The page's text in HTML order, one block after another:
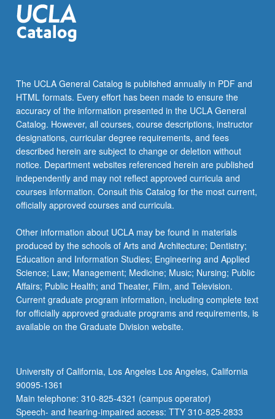
The UCLA General Catalog is published annually in PDF and
HTML formats. Every effort has been made to ensure the
accuracy of the information presented in the UCLA General
Catalog. However, all courses, course descriptions, instructor
designations, curricular degree requirements, and fees
described herein are subject to change or deletion without
notice. Department websites referenced herein are published
independently and may not reflect approved curricula and
courses information. Consult this Catalog for the most current,
officially approved courses and curricula.
Other information about UCLA may be found in materials
produced by the schools of Arts and Architecture; Dentistry;
Education and Information Studies; Engineering and Applied
Science; Law; Management; Medicine; Music; Nursing; Public
Affairs; Public Health; and Theater, Film, and Television.
Current graduate program information, including complete text
for officially approved graduate programs and requirements, is
available on the Graduate Division website.
University of California, Los Angeles Los Angeles, California
90095-1361
Main telephone: 310-825-4321 (campus operator)
Speech- and hearing-impaired access: TTY 310-825-2833